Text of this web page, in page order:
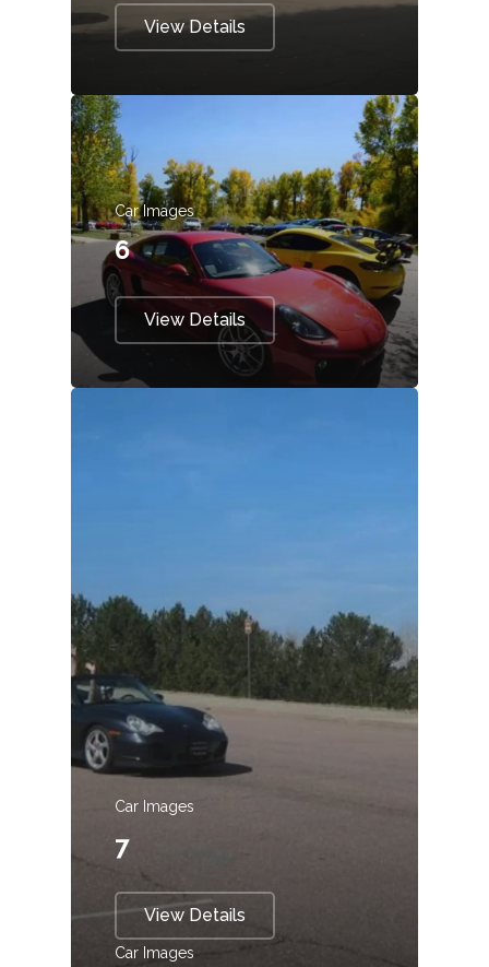
View Details
Car Images
6
View Details
Car Images
7
View Details
Car Images